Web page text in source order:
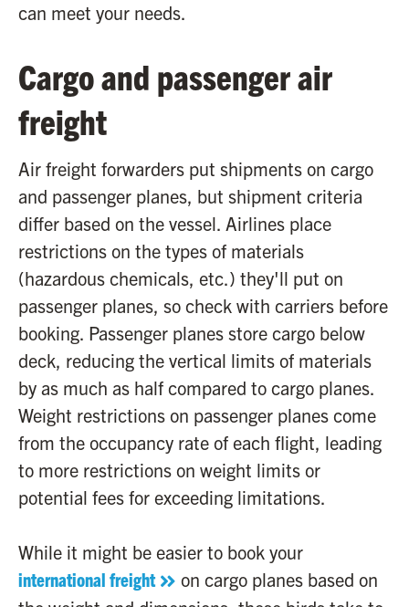
can meet your needs.
Cargo and passenger air
freight
Air freight forwarders put shipments on cargo
and passenger planes, but shipment criteria
differ based on the vessel. Airlines place
restrictions on the types of materials
(hazardous chemicals, etc.) they'll put on
passenger planes, so check with carriers before
booking. Passenger planes store cargo below
deck, reducing the vertical limits of materials
by as much as half compared to cargo planes.
Weight restrictions on passenger planes come
from the occupancy rate of each flight, leading
to more restrictions on weight limits or
potential fees for exceeding limitations.
While it might be easier to book your
international freight
on cargo planes based on